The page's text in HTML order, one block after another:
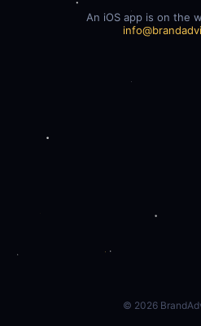
An iOS app is on the
© 2026